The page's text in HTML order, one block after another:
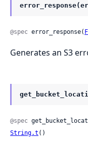
@spec error_response(
Generates an S3
@spec
String.t ()